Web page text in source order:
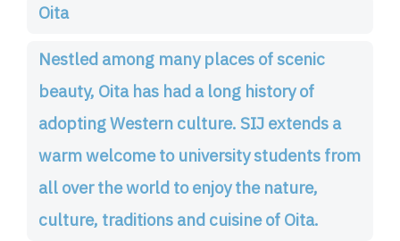
Oita
Nestled among many places of scenic
beauty, Oita has had a long history of
adopting Western culture. SIJ extends a
warm welcome to university students from
all over the world to enjoy the nature,
culture, traditions and cuisine of Oita.